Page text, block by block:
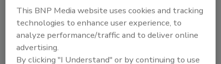
This BNP Media website uses cookies and tracking
technologies to enhance user experience, to
analyze performance/traffic and to deliver online
advertising.
By clicking "I Understand" or by continuing to use